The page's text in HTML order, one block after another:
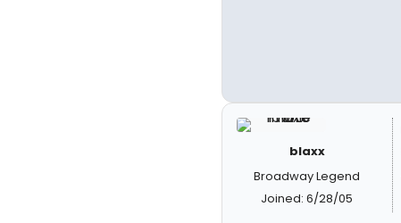
blaxx
Broadway Legend
Joined: 6/28/05